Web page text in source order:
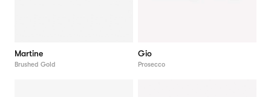
Martine
Brushed Gold
Gio
Prosecco